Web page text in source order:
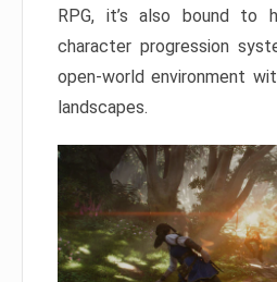
RPG, it’s also bound to
character progression
open-world environment
landscapes.